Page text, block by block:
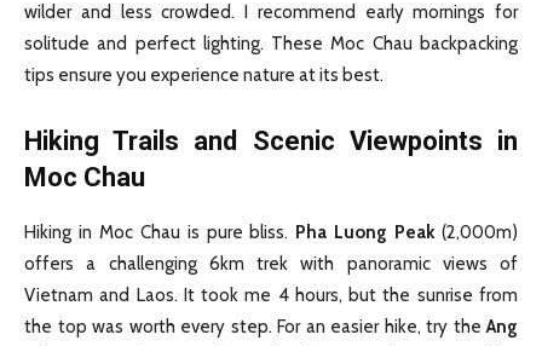
wilder and less crowded. I recommend early mornings for
solitude and perfect lighting. These Moc Chau backpacking
tips ensure you experience nature at its best.
Hiking Trails and Scenic Viewpoints in
Moc Chau
Hiking in Moc Chau is pure bliss. Pha Luong Peak(2,000m)
offers a challenging 6km trek with panoramic views of
Vietnam and Laos. It took me 4 hours, but the sunrise from
the top was worth every step. For an easier hike, try theAng